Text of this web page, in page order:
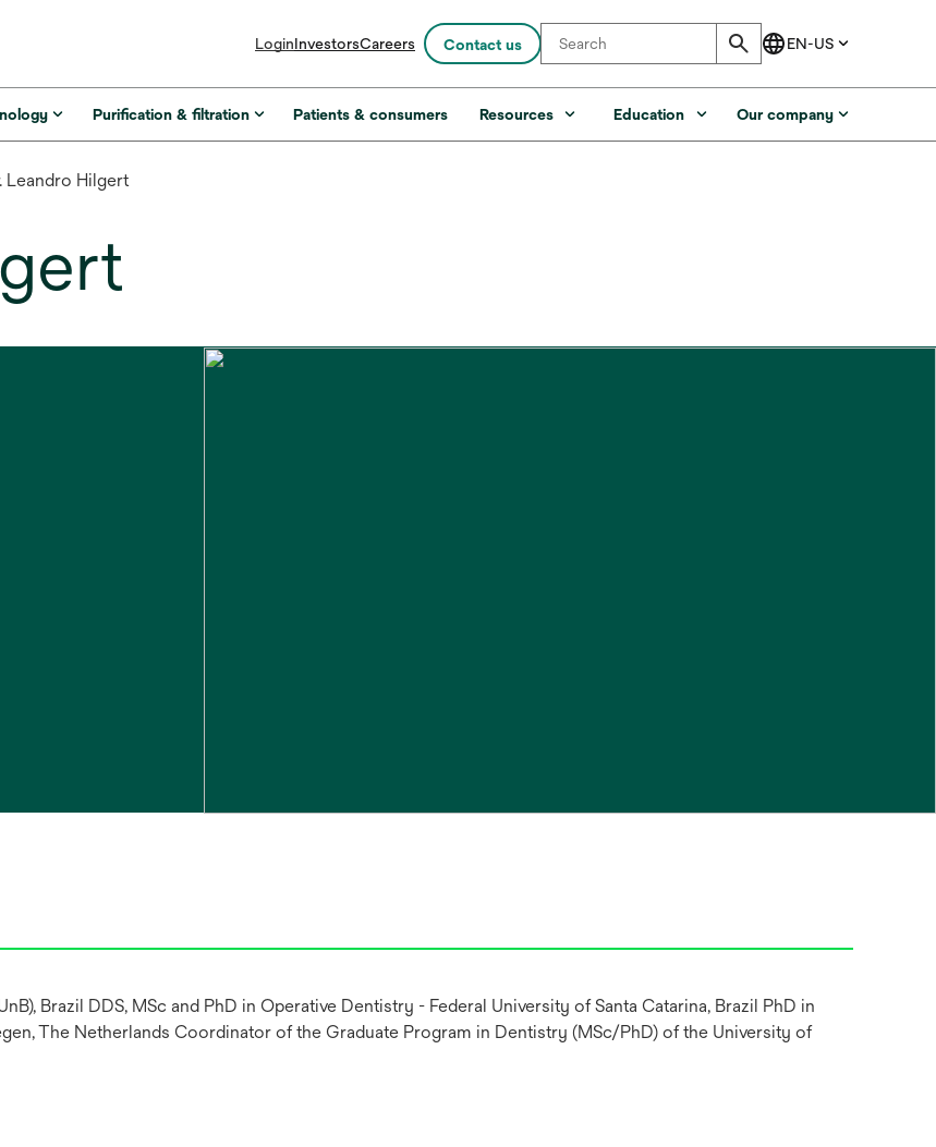
LoginInvestorsopens
a
new
Careers Contact us
Purification & filtration Patients & consumers Resources Education Our company
Leandro Hilgert
Brazil DDS, MSc and PhD in Operative Dentistry - Federal University of Santa Catarina, Brazil PhD in
The Netherlands Coordinator of the Graduate Program in Dentistry (MSc/PhD) of the University of